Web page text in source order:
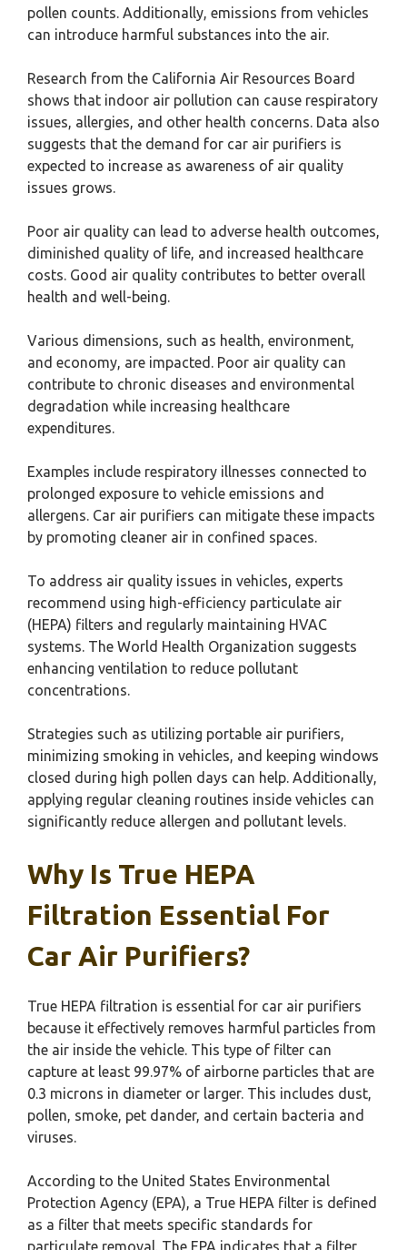
pollen counts. Additionally, emissions from vehicles
can introduce harmful substances into the air.
Research from the California Air Resources Board
shows that indoor air pollution can cause respiratory
issues, allergies, and other health concerns. Data also
suggests that the demand for car air purifiers is
expected to increase as awareness of air quality
issues grows.
Poor air quality can lead to adverse health outcomes,
diminished quality of life, and increased healthcare
costs. Good air quality contributes to better overall
health and well-being.
Various dimensions, such as health, environment,
and economy, are impacted. Poor air quality can
contribute to chronic diseases and environmental
degradation while increasing healthcare
expenditures.
Examples include respiratory illnesses connected to
prolonged exposure to vehicle emissions and
allergens. Car air purifiers can mitigate these impacts
by promoting cleaner air in confined spaces.
To address air quality issues in vehicles, experts
recommend using high-efficiency particulate air
(HEPA) filters and regularly maintaining HVAC
systems. The World Health Organization suggests
enhancing ventilation to reduce pollutant
concentrations.
Strategies such as utilizing portable air purifiers,
minimizing smoking in vehicles, and keeping windows
closed during high pollen days can help. Additionally,
applying regular cleaning routines inside vehicles can
significantly reduce allergen and pollutant levels.
Why Is True HEPA
Filtration Essential For
Car Air Purifiers?
True HEPA filtration is essential for car air purifiers
because it effectively removes harmful particles from
the air inside the vehicle. This type of filter can
capture at least 99.97% of airborne particles that are
0.3 microns in diameter or larger. This includes dust,
pollen, smoke, pet dander, and certain bacteria and
viruses.
According to the United States Environmental
Protection Agency (EPA), a True HEPA filter is defined
as a filter that meets specific standards for
particulate removal. The EPA indicates that a filter